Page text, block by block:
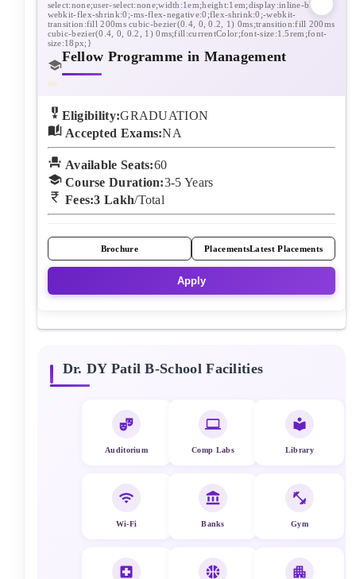
Fellow Programme in Management
Eligibility:GRADUATION
Accepted Exams:NA
Available Seats:60
Course Duration:3-5 Years
Fees:3 Lakh/Total
Brochure PlacementsLatest Placements
Apply
Dr. DY Patil B-SchoolFacilities
Auditorium Comp Labs Library
Wi-Fi Banks Gym